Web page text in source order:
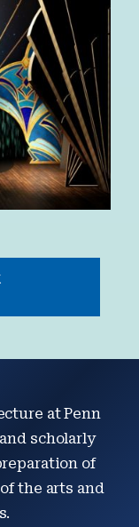
at Penn
scholarly
of
the arts and